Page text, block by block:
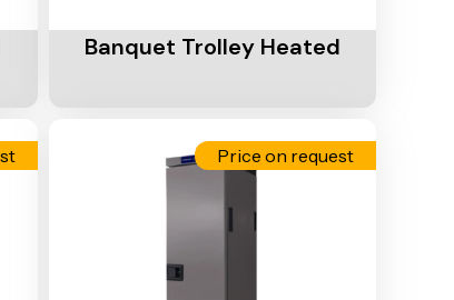
Banquet Trolley Heated
Price on request